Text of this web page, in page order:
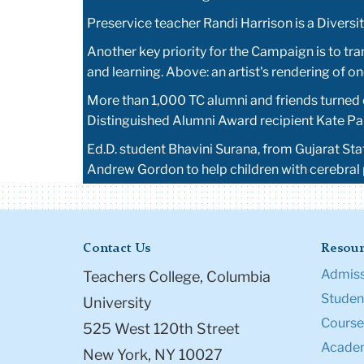
Preservice teacher Randi Harrison is a
Another key priority for the Campaign is to
and learning. Above: an artist's rendering of
More than 1,000 TC alumni and friends
Distinguished Alumni Award recipient Kate
Ed.D. student Bhavini Surana, from Gujarat
Andrew Gordon to help children with
Contact Us
Teachers College, Columbia
University
525 West 120th Street
New York, NY 10027